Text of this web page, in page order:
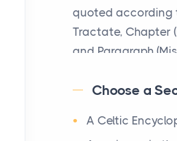
between virtual
cow...
The New Rules of
Are Replacing
Hotels
quoted according
Tractate, Chapter
and Paragraph
Maps
Choose a
A Celtic